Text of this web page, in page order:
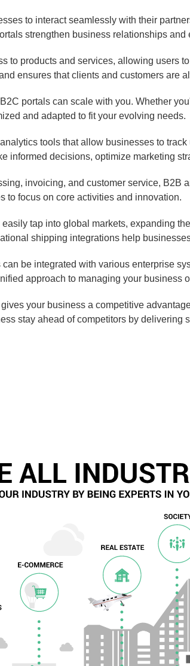
to interact seamlessly with their
strengthen business relationships and
to products and services, allowing users
ensures that clients and customers are
portals can scale with you. Whether
and adapted to fit your evolving needs.
tools that allow businesses to
informed decisions, optimize marketing
invoicing, and customer service, B2B
to focus on core activities and innovation.
tap into global markets, expanding
shipping integrations help
can be integrated with various enterprise
approach to managing your business
your business a competitive
stay ahead of competitors by delivering